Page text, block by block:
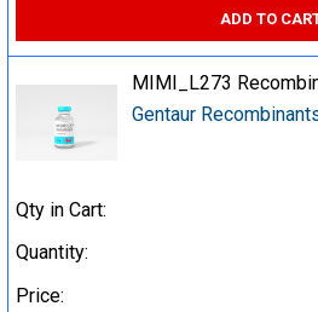
ADD TO
MIMI_L273
Gentaur
Qty in Cart:
Quantity:
Price: